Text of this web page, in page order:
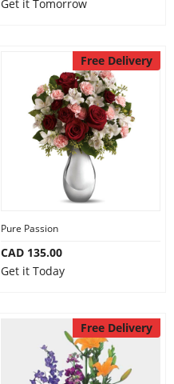
Get it Tomorrow
Free Delivery
Pure Passion
CAD 135.00
Get it Today
Free Delivery